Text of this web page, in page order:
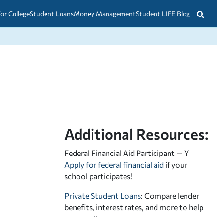
CollegeStudent LoansMoney ManagementStudent LIFE Blog
Additional Resources:
Federal Financial Aid Participant — Y
Apply for federal financial aid if your
school participates!
Private Student Loans: Compare lender
benefits, interest rates, and more to help